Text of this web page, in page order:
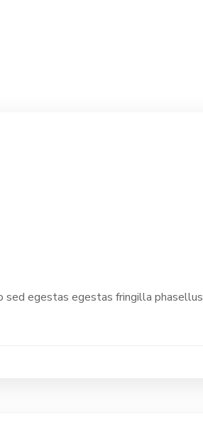
sed egestas egestas fringilla phasellus